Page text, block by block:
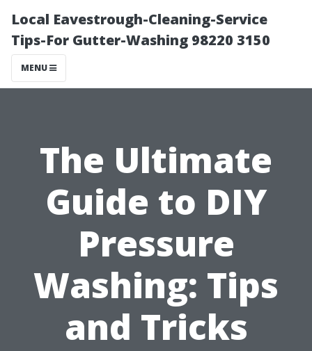
Local Eavestrough-Cleaning-Service
Tips-For Gutter-Washing 98220 3150
MENU
The Ultimate
Guide to DIY
Pressure
Washing: Tips
and Tricks